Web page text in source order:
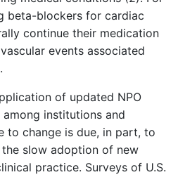
beta-blockers for cardiac
continue their medication
events associated
of updated NPO
institutions and
to change is due, in part, to
slow adoption of new
practice. Surveys of U.S.